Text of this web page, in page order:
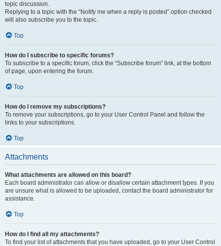
topic discussion.
Replying to a topic with the “Notify me when a reply is posted” option checked
will also subscribe you to the topic.
Top
How do I subscribe to specific forums?
To subscribe to a specific forum, click the “Subscribe forum” link, at the bottom
of page, upon entering the forum.
Top
How do I remove my subscriptions?
To remove your subscriptions, go to your User Control Panel and follow the
links to your subscriptions.
Top
Attachments
What attachments are allowed on this board?
Each board administrator can allow or disallow certain attachment types. If you
are unsure what is allowed to be uploaded, contact the board administrator for
assistance.
Top
How do I find all my attachments?
To find your list of attachments that you have uploaded, go to your User Control